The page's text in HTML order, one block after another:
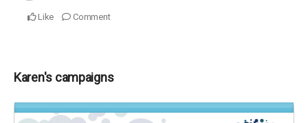
Like Comment
Karen's campaigns